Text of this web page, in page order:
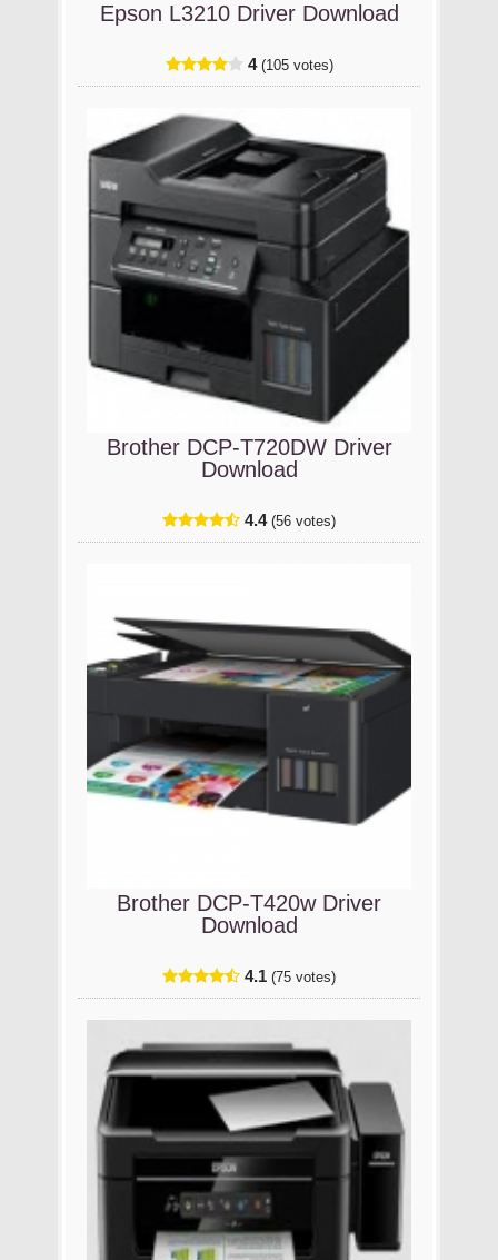
Epson L3210 Driver Download
4 (105 votes)
Brother DCP-T720DW Driver
Download
4.4 (56 votes)
Brother DCP-T420w Driver
Download
4.1 (75 votes)